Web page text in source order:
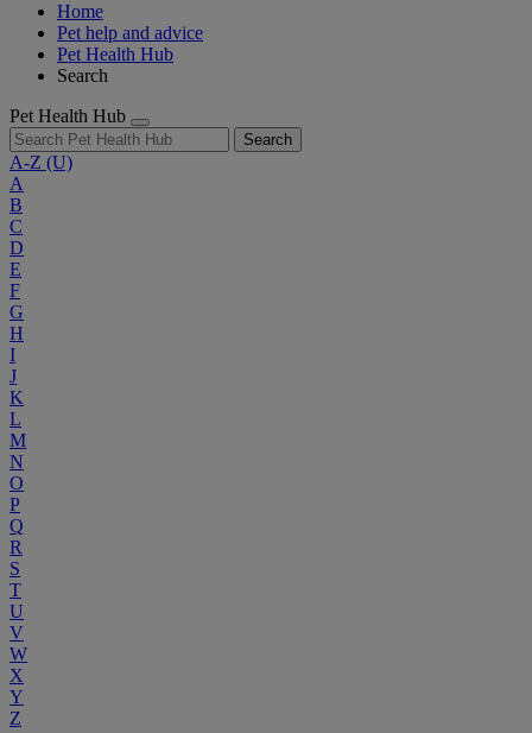
Home
Pet help and advice
Pet Health Hub
Search
Pet Health Hub
Search
A-Z (U)
A
B
C
D
E
F
G
H
I
J
K
L
M
N
O
P
Q
R
S
T
U
V
W
X
Y
Z